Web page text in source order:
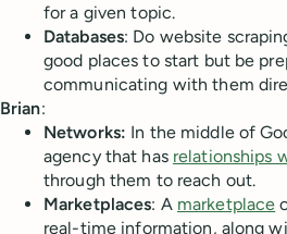
for a given topic.
Databases: Do website
good places to start but be
communicating with them
Brian:
Networks: In the middle of
agency that has relationships
through them to reach out.
Marketplaces: A marketplace
real-time information, along